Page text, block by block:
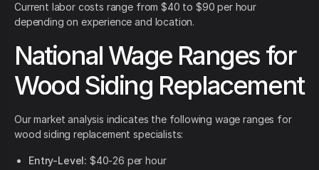
Current labor costs range from $40 to $90 per hour
depending on experience and location.
National Wage Ranges for
Wood Siding Replacement
Our market analysis indicates the following wage ranges for
wood siding replacement specialists:
Entry-Level: $40-26 per hour